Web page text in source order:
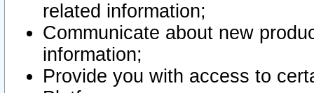
related information;
Communicate about new
information;
Provide you with access to